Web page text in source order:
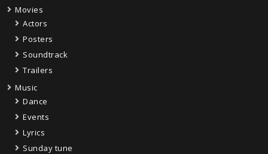
Movies
Actors
Posters
Soundtrack
Trailers
Music
Dance
Events
Lyrics
Sunday tune